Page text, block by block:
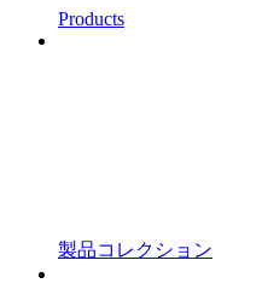
Products
製品コレクション